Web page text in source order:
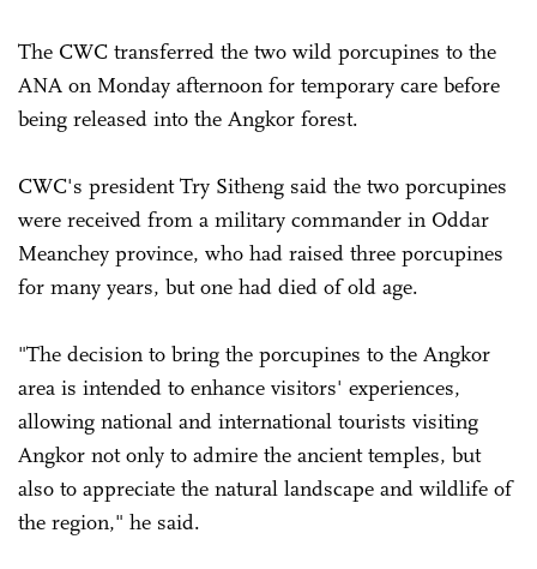
The CWC transferred the two wild porcupines to the
ANA on Monday afternoon for temporary care before
being released into the Angkor forest.
CWC's president Try Sitheng said the two porcupines
were received from a military commander in Oddar
Meanchey province, who had raised three porcupines
for many years, but one had died of old age.
"The decision to bring the porcupines to the Angkor
area is intended to enhance visitors' experiences,
allowing national and international tourists visiting
Angkor not only to admire the ancient temples, but
also to appreciate the natural landscape and wildlife of
the region," he said.